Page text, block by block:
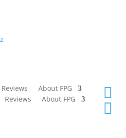
Reviews
About FPG
Reviews About FPG 
